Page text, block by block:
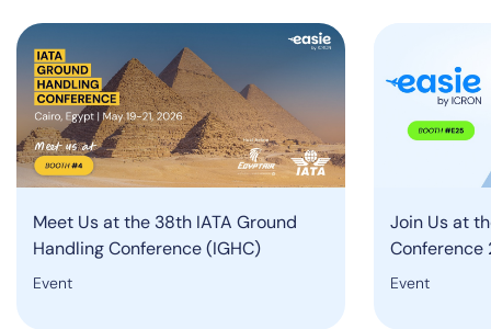
Meet Us at the 38th IATA Ground
Handling Conference (IGHC)
Event
Join Us at
Conference
Event